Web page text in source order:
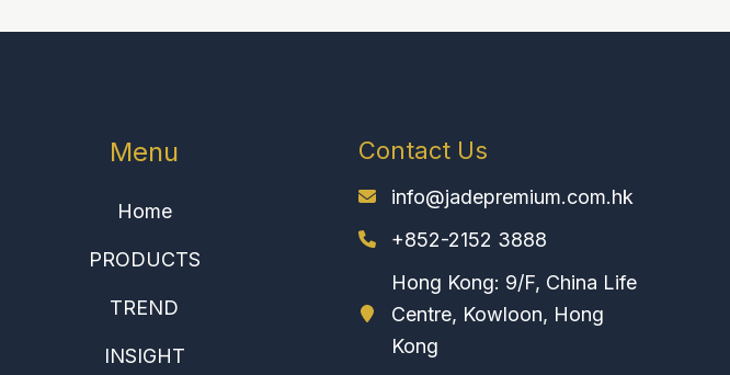
Menu
Home
PRODUCTS
TREND
INSIGHT
Contact Us
info@jadepremium.com.hk
+852-2152 3888
Hong Kong: 9/F, China Life
Centre, Kowloon, Hong
Kong